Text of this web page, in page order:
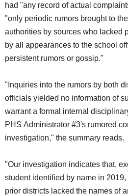
had "any record of actual
"only periodic rumors brought to
authorities by sources who lacked
by all appearances to the school
persistent rumors or gossip."
"Inquiries into the rumors by both
officials yielded no information of
warrant a formal internal
PHS Administrator #3's rumored
investigation," the summary reads.
"Our investigation indicates that,
student identified by name in
prior districts lacked the names of